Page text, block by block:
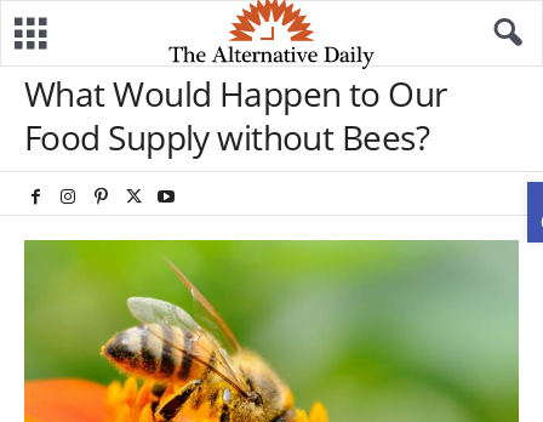
What Would Happen to Our
Food Supply without Bees?